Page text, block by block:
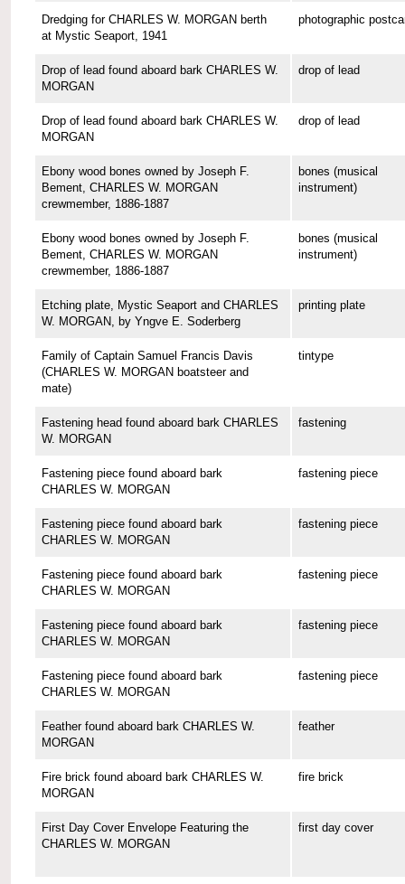
Dredging for CHARLES W. MORGAN berth
at Mystic Seaport, 1941
photographic
Drop of lead found aboard bark CHARLES W.
MORGAN
drop of lead
Drop of lead found aboard bark CHARLES W.
MORGAN
drop of lead
Ebony wood bones owned by Joseph F.
Bement, CHARLES W. MORGAN
crewmember, 1886-1887
bones (musical
instrument)
Ebony wood bones owned by Joseph F.
Bement, CHARLES W. MORGAN
crewmember, 1886-1887
bones (musical
instrument)
Etching plate, Mystic Seaport and CHARLES
W. MORGAN, by Yngve E. Soderberg
printing plate
Family of Captain Samuel Francis Davis
(CHARLES W. MORGAN boatsteer and
mate)
tintype
Fastening head found aboard bark CHARLES
W. MORGAN
fastening
Fastening piece found aboard bark
CHARLES W. MORGAN
fastening piece
Fastening piece found aboard bark
CHARLES W. MORGAN
fastening piece
Fastening piece found aboard bark
CHARLES W. MORGAN
fastening piece
Fastening piece found aboard bark
CHARLES W. MORGAN
fastening piece
Fastening piece found aboard bark
CHARLES W. MORGAN
fastening piece
Feather found aboard bark CHARLES W.
MORGAN
feather
Fire brick found aboard bark CHARLES W.
MORGAN
fire brick
First Day Cover Envelope Featuring the
CHARLES W. MORGAN
first day cover